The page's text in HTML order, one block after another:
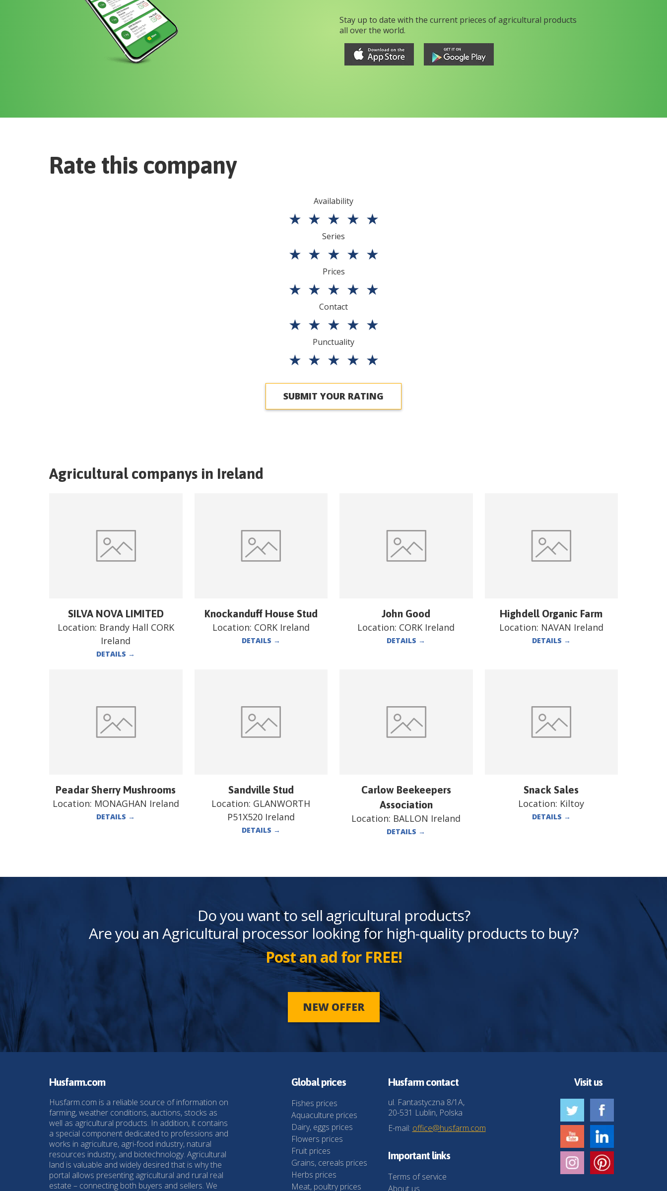
Stay up to date with the current prieces of agricultural products
all over the world.
Rate this company
Availability
★ ★ ★ ★ ★
Series
★ ★ ★ ★ ★
Prices
★ ★ ★ ★ ★
Contact
★ ★ ★ ★ ★
Punctuality
★ ★ ★ ★ ★
SUBMIT YOUR RATING
Agricultural companys in Ireland
SILVA NOVA LIMITED
Location: Brandy Hall CORK
Ireland
DETAILS →
Knockanduff House Stud
Location: CORK Ireland
DETAILS →
John Good
Location: CORK Ireland
DETAILS →
Highdell Organic Farm
Location: NAVAN Ireland
DETAILS →
Peadar Sherry Mushrooms
Location: MONAGHAN Ireland
DETAILS →
Sandville Stud
Location: GLANWORTH
P51X520 Ireland
DETAILS →
Carlow Beekeepers
Association
Location: BALLON Ireland
DETAILS →
Snack Sales
Location: Kiltoy
DETAILS →
Do you want to sell agricultural products?
Are you an Agricultural processor looking for high-quality products to buy?
Post an ad for FREE!
NEW OFFER
Husfarm.com
Husfarm.com is a reliable source of information on
farming, weather conditions, auctions, stocks as
well as agricultural products. In addition, it contains
a special component dedicated to professions and
works in agriculture, agri-food industry, natural
resources industry, and biotechnology. Agricultural
land is valuable and widely desired that is why the
portal allows presenting agricultural and rural real
estate – connecting both buyers and sellers. We
Global prices
Fishes prices
Aquaculture prices
Dairy, eggs prices
Flowers prices
Fruit prices
Grains, cereals prices
Herbs prices
Meat, poultry prices
Husfarm contact
ul. Fantastyczna 8/1A,
20-531 Lublin, Polska
E-mail: office@husfarm.com
Important links
Terms of service
About us
Visit us